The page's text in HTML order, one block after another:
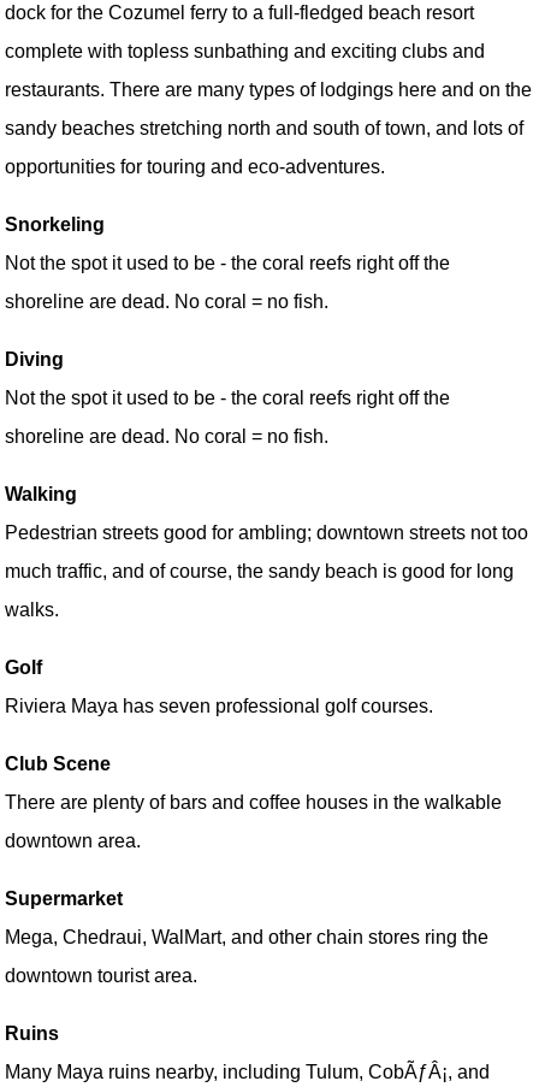
dock for the Cozumel ferry to a full-fledged beach resort
complete with topless sunbathing and exciting clubs and
restaurants. There are many types of lodgings here and on the
sandy beaches stretching north and south of town, and lots of
opportunities for touring and eco-adventures.
Snorkeling
Not the spot it used to be - the coral reefs right off the
shoreline are dead. No coral = no fish.
Diving
Not the spot it used to be - the coral reefs right off the
shoreline are dead. No coral = no fish.
Walking
Pedestrian streets good for ambling; downtown streets not too
much traffic, and of course, the sandy beach is good for long
walks.
Golf
Riviera Maya has seven professional golf courses.
Club Scene
There are plenty of bars and coffee houses in the walkable
downtown area.
Supermarket
Mega, Chedraui, WalMart, and other chain stores ring the
downtown tourist area.
Ruins
Many Maya ruins nearby, including Tulum, CobÃƒÂ¡, and